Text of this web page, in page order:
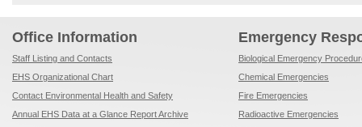
Office Information
Staff Listing and Contacts
EHS Organizational Chart
Contact Environmental Health and Safety
Annual EHS Data at a Glance Report Archive
Emergency
Biological Emergency
Chemical Emergencies
Fire Emergencies
Radioactive Emergencies